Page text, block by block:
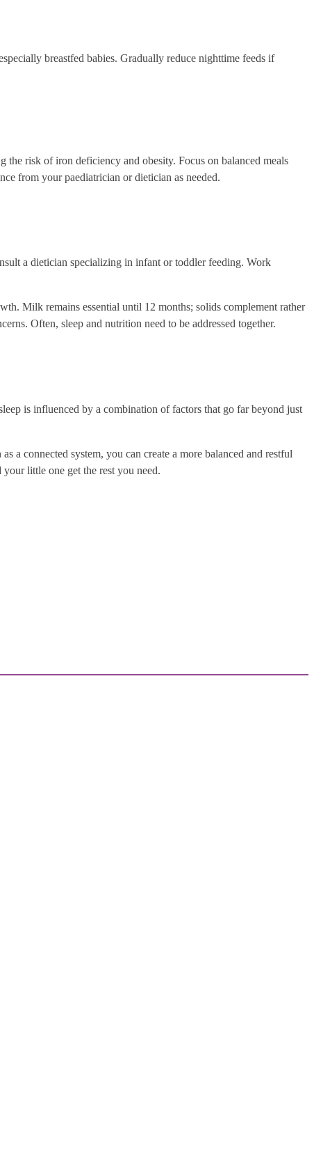
breastfed babies. Gradually reduce nighttime feeds if
risk of iron deficiency and obesity. Focus on balanced meals
from your paediatrician or dietician as needed.
a dietician specializing in infant or toddler feeding. Work
Milk remains essential until 12 months; solids complement rather
Often, sleep and nutrition need to be addressed together.
is influenced by a combination of factors that go far beyond just
a connected system, you can create a more balanced and restful
your little one get the rest you need.